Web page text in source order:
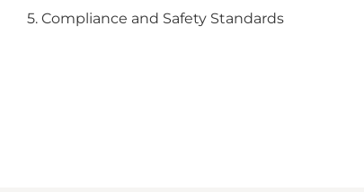
5. Compliance and Safety Standards